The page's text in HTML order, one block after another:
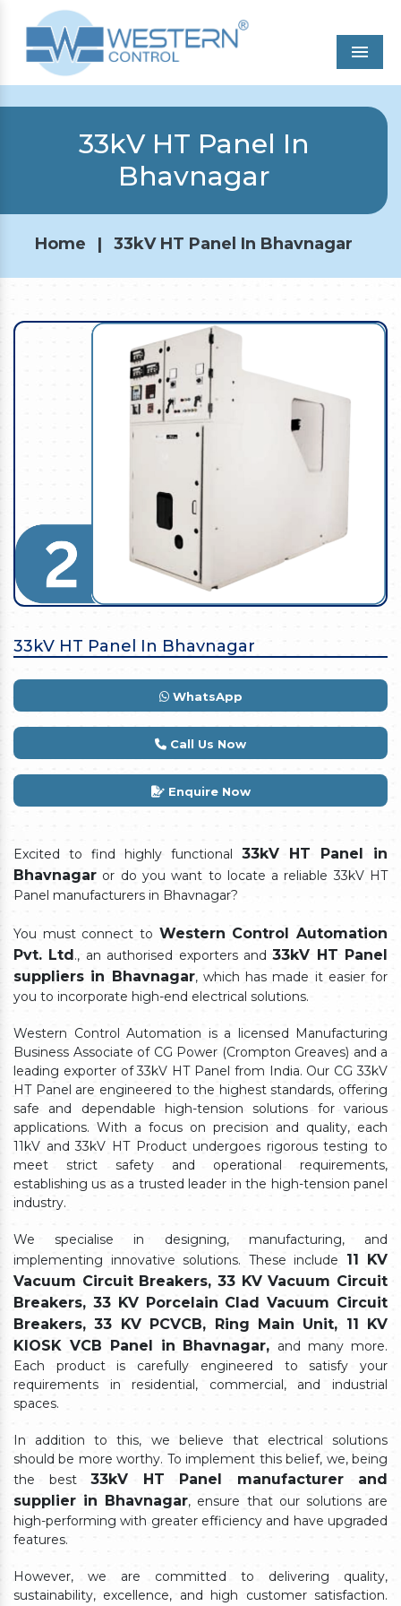
33kV HT Panel In
Bhavnagar
Home | 33kV HT Panel In Bhavnagar
33kV HT Panel In Bhavnagar
WhatsApp
Call Us Now
Enquire Now
Excited to find highly functional 33kV HT Panel in
Bhavnagar or do you want to locate a reliable 33kV HT
Panel manufacturers in Bhavnagar?
You must connect to Western Control Automation
Pvt. Ltd ., an authorised exporters and33kV HT Panel
suppliers in Bhavnagar, which has made it easier for
you to incorporate high-end electrical solutions.
Western Control Automation is a licensed Manufacturing
Business Associate of CG Power (Crompton Greaves) and a
leading exporter of 33kV HT Panel from India. Our CG 33kV
HT Panel are engineered to the highest standards, offering
safe and dependable high-tension solutions for various
applications. With a focus on precision and quality, each
11kV and 33kV HT Product undergoes rigorous testing to
meet strict safety and operational requirements,
establishing us as a trusted leader in the high-tension panel
industry.
We specialise in designing, manufacturing, and
implementing innovative solutions. These include 11 KV
Vacuum Circuit Breakers, 33 KV Vacuum Circuit
Breakers, 33 KV Porcelain Clad Vacuum Circuit
Breakers, 33 KV PCVCB, Ring Main Unit, 11 KV
KIOSK VCB Panel in Bhavnagar, and many more.
Each product is carefully engineered to satisfy your
requirements in residential, commercial, and industrial
spaces.
In addition to this, we believe that electrical solutions
should be more worthy. To implement this belief, we, being
the best 33kV HT Panel manufacturer and
supplier in Bhavnagar, ensure that our solutions are
high-performing with greater efficiency and have upgraded
features.
However, we are committed to delivering quality,
sustainability, excellence, and high customer satisfaction.